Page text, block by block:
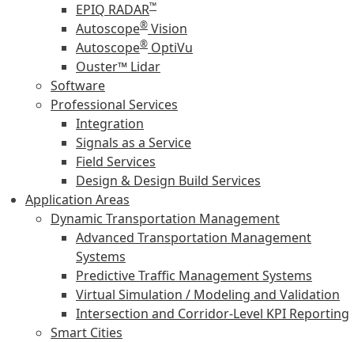
EPIQ RADAR™
Autoscope® Vision
Autoscope® OptiVu
Ouster™ Lidar
Software
Professional Services
Integration
Signals as a Service
Field Services
Design & Design Build Services
Application Areas
Dynamic Transportation Management
Advanced Transportation Management
Systems
Predictive Traffic Management Systems
Virtual Simulation / Modeling and Validation
Intersection and Corridor-Level KPI Reporting
Smart Cities